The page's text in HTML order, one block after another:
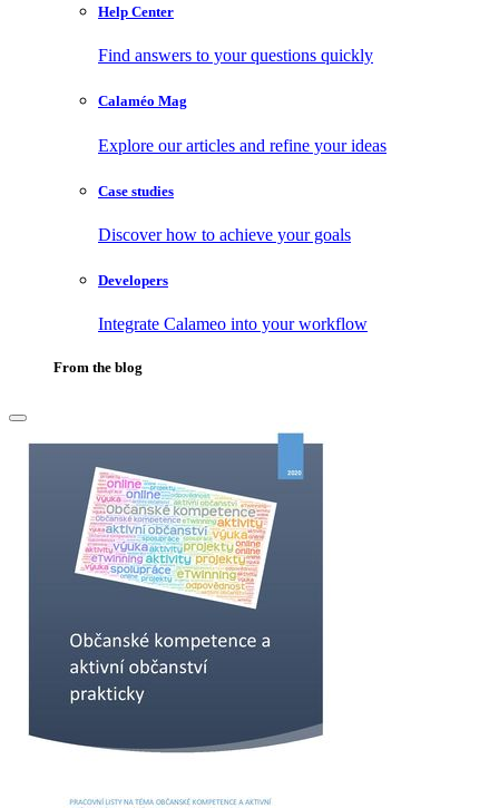
Help Center
Find answers to your questions quickly
Calaméo Mag
Explore our articles and refine your ideas
Case studies
Discover how to achieve your goals
Developers
Integrate Calameo into your workflow
From the blog